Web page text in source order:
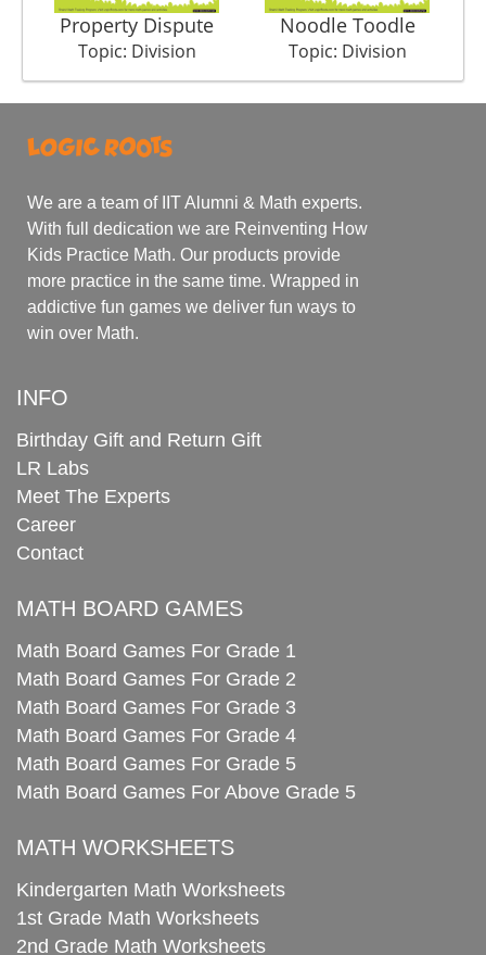
Property Dispute
Topic: Division
Noodle Toodle
Topic: Division
We are a team of IIT Alumni & Math experts.
With full dedication we are Reinventing How
Kids Practice Math. Our products provide
more practice in the same time. Wrapped in
addictive fun games we deliver fun ways to
win over Math.
INFO
Birthday Gift and Return Gift
LR Labs
Meet The Experts
Career
Contact
MATH BOARD GAMES
Math Board Games For Grade 1
Math Board Games For Grade 2
Math Board Games For Grade 3
Math Board Games For Grade 4
Math Board Games For Grade 5
Math Board Games For Above Grade 5
MATH WORKSHEETS
Kindergarten Math Worksheets
1st Grade Math Worksheets
2nd Grade Math Worksheets